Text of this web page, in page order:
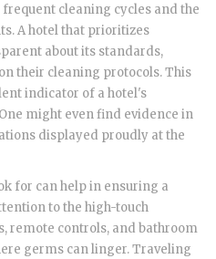
cleaning cycles and the
A hotel that prioritizes
about its standards,
their cleaning protocols. This
indicator of a hotel's
might even find evidence in
displayed proudly at the
for can help in ensuring a
to the high-touch
remote controls, and bathroom
germs can linger. Traveling